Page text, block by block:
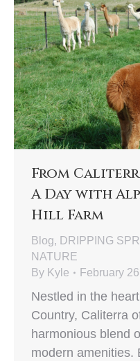
From
A Day with
Hill Farm
Blog, DRIPPING
NATURE
By Kyle February
Nestled in the heart
Country, Caliterra
harmonious blend
modern amenities.